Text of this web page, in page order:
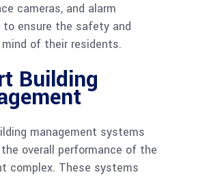
cameras, and alarm
to ensure the safety and
of their residents.
Building
management systems
overall performance of the
complex. These systems